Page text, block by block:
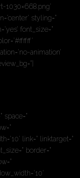
styling=”
font_size=”
animation’
space=”
link=” linktarget=”
border=”